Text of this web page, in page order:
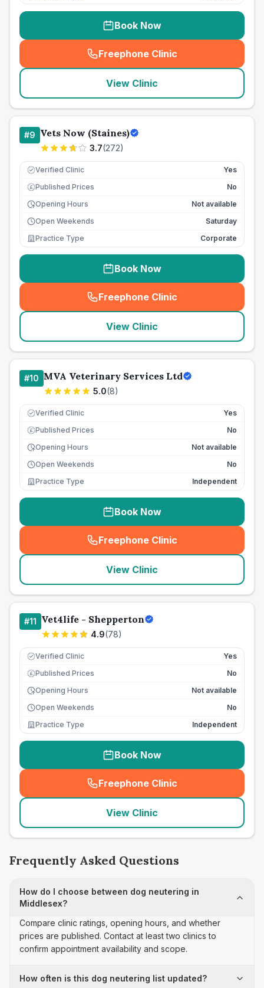
Book Now
Freephone Clinic
(seo_lab_card_freephone
View Clinic
#9 Vets Now (Staines)
3.7(272)
Verified Clinic Yes
£ Published Prices
No
Opening Hours
Not available
Open Weekends
Saturday
Practice Type
Corporate
Book Now
Freephone Clinic
(seo_lab_card_freephone
View Clinic
#10 MVA Veterinary Services Ltd
5.0(8)
Verified Clinic Yes
£ Published Prices
No
Opening Hours
Not available
Open Weekends
No
Practice Type
Independent
Book Now
Freephone Clinic
(seo_lab_card_freephone
View Clinic
#11 Vet4life - Shepperton
4.9(78)
Verified Clinic Yes
£ Published Prices
No
Opening Hours
Not available
Open Weekends
No
Practice Type
Independent
Book Now
Freephone Clinic
(seo_lab_card_freephone
View Clinic
Frequently Asked Questions
How do I choose between dog neutering in
Middlesex?
Compare clinic ratings, opening hours, and whether
prices are published. Contact at least two clinics to
confirm appointment availability and scope.
How often is this dog neutering list updated?